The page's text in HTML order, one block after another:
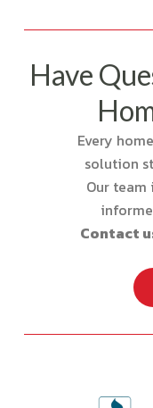
Have
Every
solution
Our team
Contact